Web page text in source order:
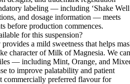
labeling — including ‘Shake Well
and dosage information — meets
before production commences.
for this suspension?
a mild sweetness that helps
character of Milk of Magnesia. We can
— including Mint, Orange, and
to improve palatability and patient
commercially preferred flavour for